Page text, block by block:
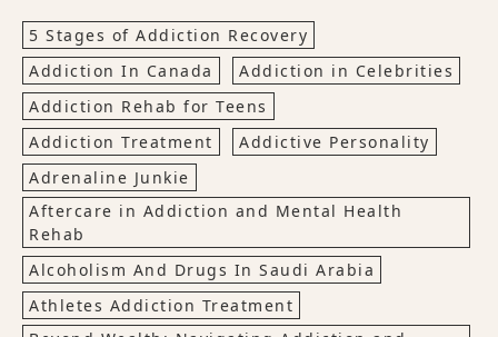
5 Stages of Addiction Recovery
Addiction In Canada
Addiction in Celebrities
Addiction Rehab for Teens
Addiction Treatment
Addictive Personality
Adrenaline Junkie
Aftercare in Addiction and Mental Health
Rehab
Alcoholism And Drugs In Saudi Arabia
Athletes Addiction Treatment